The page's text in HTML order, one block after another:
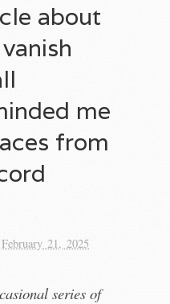
about
me
from
February 21, 2025
series of